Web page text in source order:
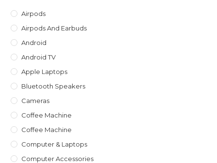
Airpods
Airpods And Earbuds
Android
Android TV
Apple Laptops
Bluetooth Speakers
Cameras
Coffee Machine
Coffee Machine
Computer & Laptops
Computer Accessories